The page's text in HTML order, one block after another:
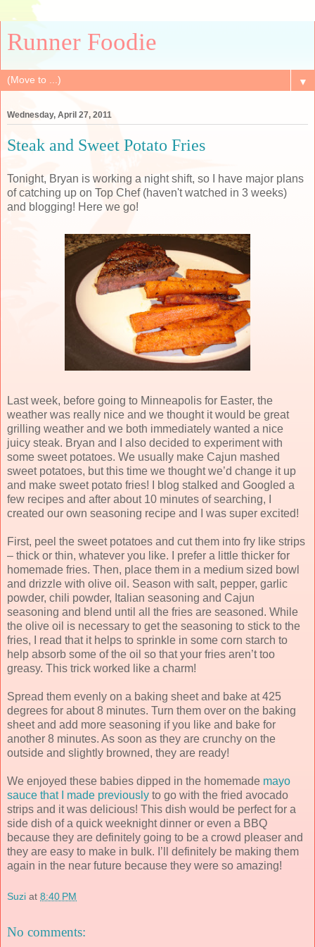
Runner Foodie
▼
Wednesday, April 27, 2011
Steak and Sweet Potato Fries
Tonight, Bryan is working a night shift, so I have major plans
of catching up on Top Chef (haven't watched in 3 weeks)
and blogging! Here we go!
Last week, before going to Minneapolis for Easter, the
weather was really nice and we thought it would be great
grilling weather and we both immediately wanted a nice
juicy steak. Bryan and I also decided to experiment with
some sweet potatoes. We usually make Cajun mashed
sweet potatoes, but this time we thought we’d change it up
and make sweet potato fries! I blog stalked and Googled a
few recipes and after about 10 minutes of searching, I
created our own seasoning recipe and I was super excited!
First, peel the sweet potatoes and cut them into fry like strips
– thick or thin, whatever you like. I prefer a little thicker for
homemade fries. Then, place them in a medium sized bowl
and drizzle with olive oil. Season with salt, pepper, garlic
powder, chili powder, Italian seasoning and Cajun
seasoning and blend until all the fries are seasoned. While
the olive oil is necessary to get the seasoning to stick to the
fries, I read that it helps to sprinkle in some corn starch to
help absorb some of the oil so that your fries aren’t too
greasy. This trick worked like a charm!
Spread them evenly on a baking sheet and bake at 425
degrees for about 8 minutes. Turn them over on the baking
sheet and add more seasoning if you like and bake for
another 8 minutes. As soon as they are crunchy on the
outside and slightly browned, they are ready!
We enjoyed these babies dipped in the homemade mayo
sauce that I made previously to go with the fried avocado
strips and it was delicious! This dish would be perfect for a
side dish of a quick weeknight dinner or even a BBQ
because they are definitely going to be a crowd pleaser and
they are easy to make in bulk. I’ll definitely be making them
again in the near future because they were so amazing!
Suzi at 8:40 PM
No comments: